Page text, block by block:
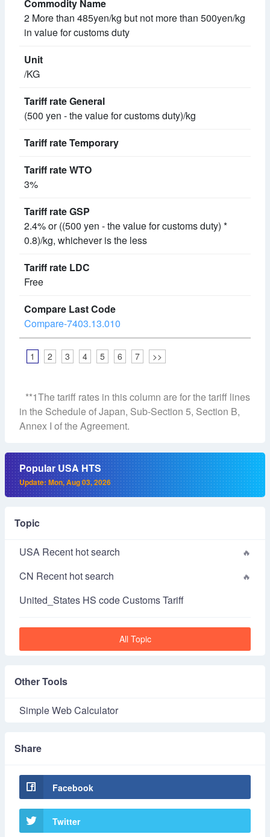
2 More than 485yen/kg but not more than 500yen/kg
in value for customs duty
/KG
(500 yen - the value for customs duty)/kg
3%
2.4% or ((500 yen - the value for customs duty) *
0.8)/kg, whichever is the less
Free
Compare-7403.13.010
1 2 3 4 5 6 7 >>
**1The tariff rates in this column are for the tariff lines
in the Schedule of Japan, Sub-Section 5, Section B,
Annex I of the Agreement.
Popular USA HTS
Update: Mon, Aug 03, 2026
Topic
USA Recent hot search
CN Recent hot search
United_States HS code Customs Tariff
All Topic
Other Tools
Simple Web Calculator
Share
Facebook
Twitter